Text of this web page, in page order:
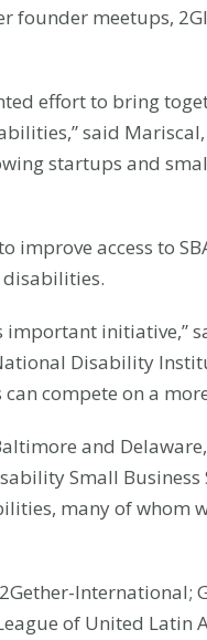
founder meetups,
effort to bring
said Mariscal,
startups and
improve access to
initiative,”
Disability
compete on a
and
Small
many of whom
International;
of United Latin